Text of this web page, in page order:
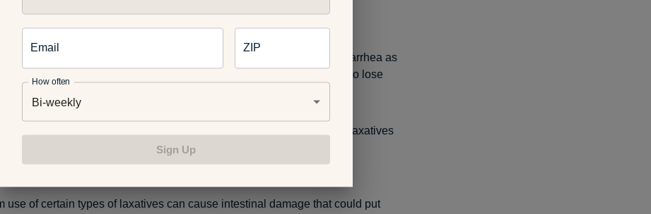
improper use can lead to dehydration, electrolyte imbalances and diarrhea as
water when passing stool. People who improperly use laxatives to lose
also at a higher risk of developing a feeding and eating disorder.
an extended period of time – longer than one week – certain types of laxatives
your bowel muscles to weaken. This ultimately can lead to long-term
if the bowels are too weak to pass stool on their own.
use of certain types of laxatives can cause intestinal damage that could put
Email ZIP
How often
Bi-weekly
Sign Up